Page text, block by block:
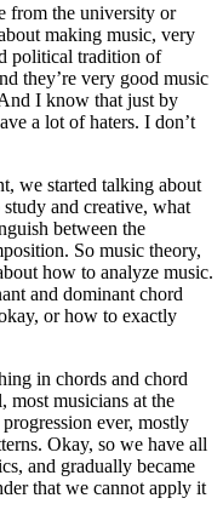
from the university or
making music, very
political tradition of
they’re very good music
I know that just by
a lot of haters. I don’t
we started talking about
and creative, what
between the
So music theory,
how to analyze music.
and dominant chord
or how to exactly
in chords and chord
most musicians at the
ever, mostly
Okay, so we have all
and gradually became
that we cannot apply it